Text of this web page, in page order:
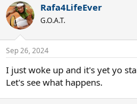
c
t
i
s
Rafa4LifeEver
G.O.A.T.
Sep 26, 2024
I just woke up and it's yet yo
Let's see what happens.